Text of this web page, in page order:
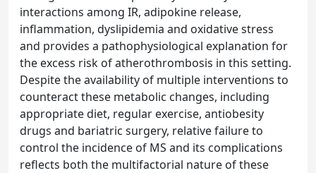
interactions among IR, adipokine release,
inflammation, dyslipidemia and oxidative stress
and provides a pathophysiological explanation for
the excess risk of atherothrombosis in this setting.
Despite the availability of multiple interventions to
counteract these metabolic changes, including
appropriate diet, regular exercise, antiobesity
drugs and bariatric surgery, relative failure to
control the incidence of MS and its complications
reflects both the multifactorial nature of these